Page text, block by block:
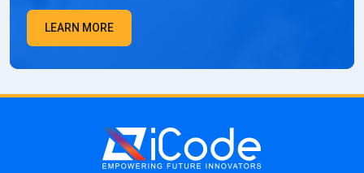
LEARN MORE